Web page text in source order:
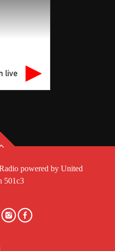
live
powered by United
501c3